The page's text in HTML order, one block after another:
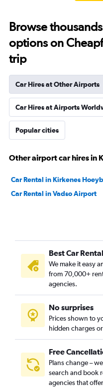
Browse
options on
trip
Car Hires at Other Airports
Car Hires at Airports
Popular cities
Other airport car hires in
Car Rental in Kirkenes
Car Rental in Vadso Airport
Best Car
We make it easy
from 70,000+
agencies.
No surprises
Prices shown to
hidden charges
Free
Plans change –
search and book
agencies that